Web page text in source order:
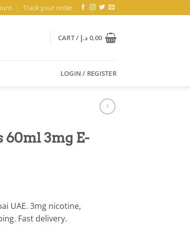
Track your order
CART / 0,00 د.إ
LOGIN / REGISTER
60ml 3mg E-
UAE. 3mg nicotine,
Fast delivery.